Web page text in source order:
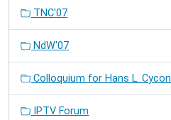
TNC'07
NdW'07
Colloquium for Hans L. Cycon
IPTV Forum